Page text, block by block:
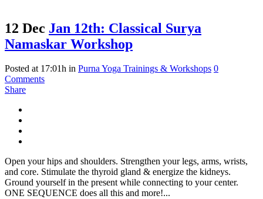
12 Dec Jan 12th: Classical Surya
Namaskar Workshop
Posted at 17:01h in Purna Yoga Trainings & Workshops 0
Comments
Share
Open your hips and shoulders. Strengthen your legs, arms, wrists,
and core. Stimulate the thyroid gland & energize the kidneys.
Ground yourself in the present while connecting to your center.
ONE SEQUENCE does all this and more!...